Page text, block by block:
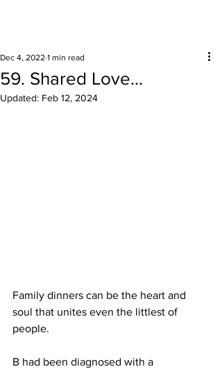
59. Shared Love...
Dec 4, 2022 1 min read
Updated: Feb 12, 2024
Family dinners can be the heart and
soul that unites even the littlest of
people.
B had been diagnosed with a